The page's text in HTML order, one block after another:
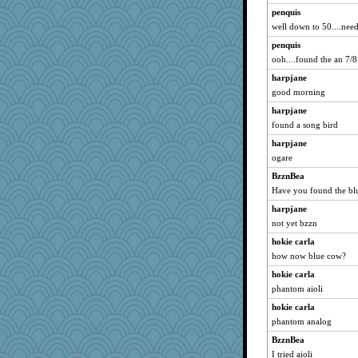
VAjeweler
Habes
gemini_J13
Sugarblues
JaxH66
bobicus
RoundBarn
rfeiler
frobscottler
Sundaegrl
crosshair
akazev
jimbob333
PeggyK
leisl1
cauzneffct
fla
Sophie214
penquis
well down to
penquis
ooh....found the an 7/
harpjane
good morning
harpjane
found a song bird
harpjane
ogare
BzznBea
Have you found the
harpjane
not yet bzzn
hokie carla
how now blue cow?
hokie carla
phantom aioli
hokie carla
phantom analog
BzznBea
I tried aioli